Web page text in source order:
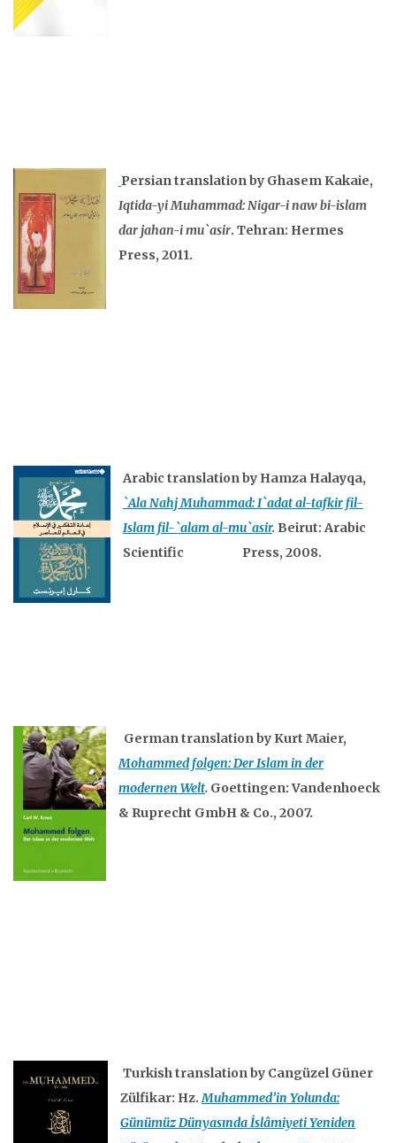
Persian translation by Ghasem Kakaie,
Iqtida-yi Muhammad: Nigar-i naw bi-islam
dar jahan-i mu`asir. Tehran: Hermes
Press, 2011.
Arabic translation by Hamza Halayqa,
`Ala Nahj Muhammad: I`adat al-tafkir fil-
Islam fil-`alam al-mu`asir. Beirut: Arabic
Scientific Press, 2008.
German translation by Kurt Maier,
Mohammed folgen: Der Islam in der
modernen Welt. Goettingen: Vandenhoeck
& Ruprecht GmbH & Co., 2007.
Turkish translation by Cangüzel Güner
Zülfikar: Hz. Muhammed’in Yolunda:
Günümüz Dünyasında İslâmiyeti Yeniden